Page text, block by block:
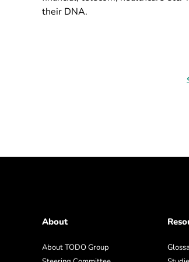
their DNA.
About
About TODO Group